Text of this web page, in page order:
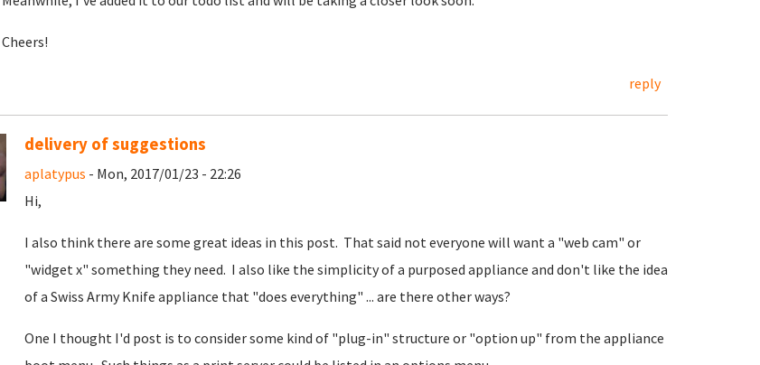
Cheers!
reply
delivery of suggestions
aplatypus - Mon, 2017/01/23 - 22:26
Hi,
I also think there are some great ideas in this post. That said not everyone will want a "web cam" or
"widget x" something they need. I also like the simplicity of a purposed appliance and don't like the idea
of a Swiss Army Knife appliance that "does everything" ... are there other ways?
One I thought I'd post is to consider some kind of "plug-in" structure or "option up" from the appliance